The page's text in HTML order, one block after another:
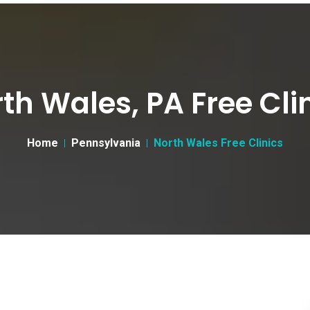
Wales, PA Free
Home Pennsylvania North Wales Free Clinics